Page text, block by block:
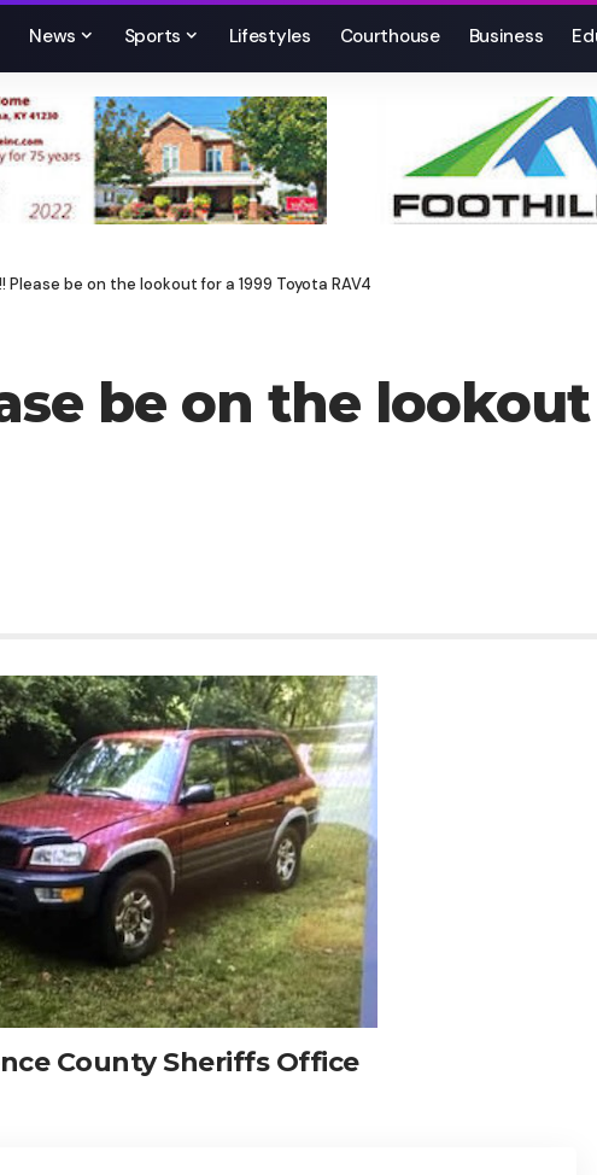
News Sports Lifestyles Courthouse Business
Please be on the lookout for a 1999 Toyota RAV4
be on the
County Sheriffs Office